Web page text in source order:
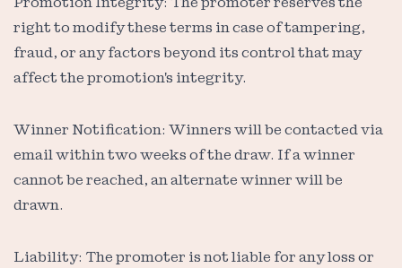
right to modify these terms in case of tampering,
fraud, or any factors beyond its control that may
affect the promotion's integrity.
Winner Notification: Winners will be contacted via
email within two weeks of the draw. If a winner
cannot be reached, an alternate winner will be
drawn.
Liability: The promoter is not liable for any loss or